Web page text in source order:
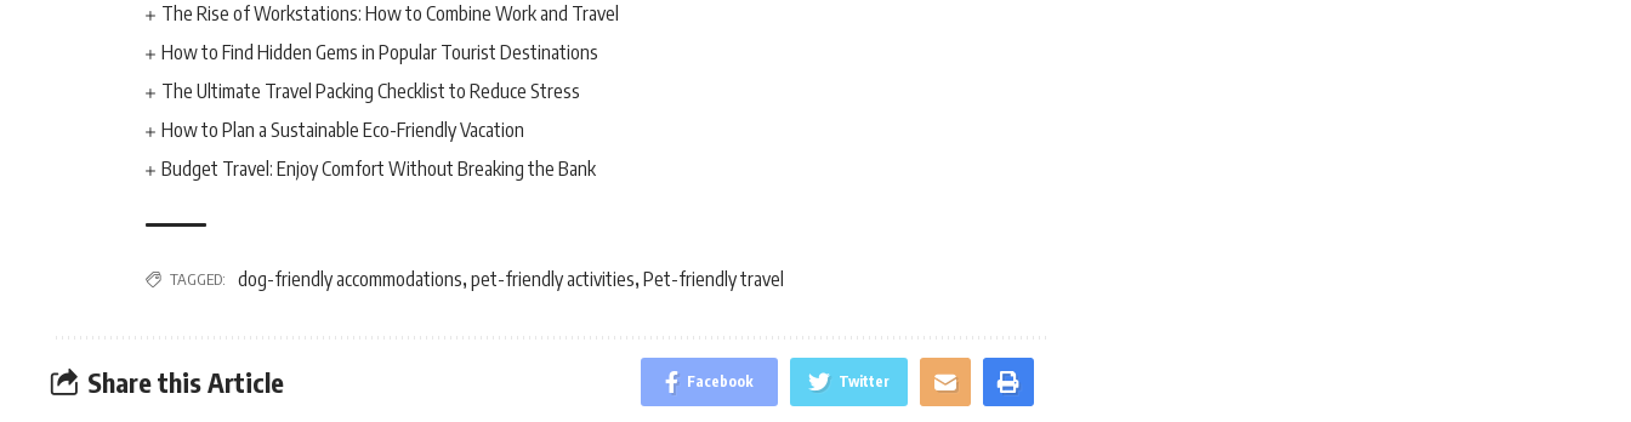
The Rise of Workstations: How to Combine Work and Travel
How to Find Hidden Gems in Popular Tourist Destinations
The Ultimate Travel Packing Checklist to Reduce Stress
How to Plan a Sustainable Eco-Friendly Vacation
Budget Travel: Enjoy Comfort Without Breaking the Bank
TAGGED: dog-friendly accommodations, pet-friendly activities, Pet-friendly travel
Share this Article Facebook Twitter